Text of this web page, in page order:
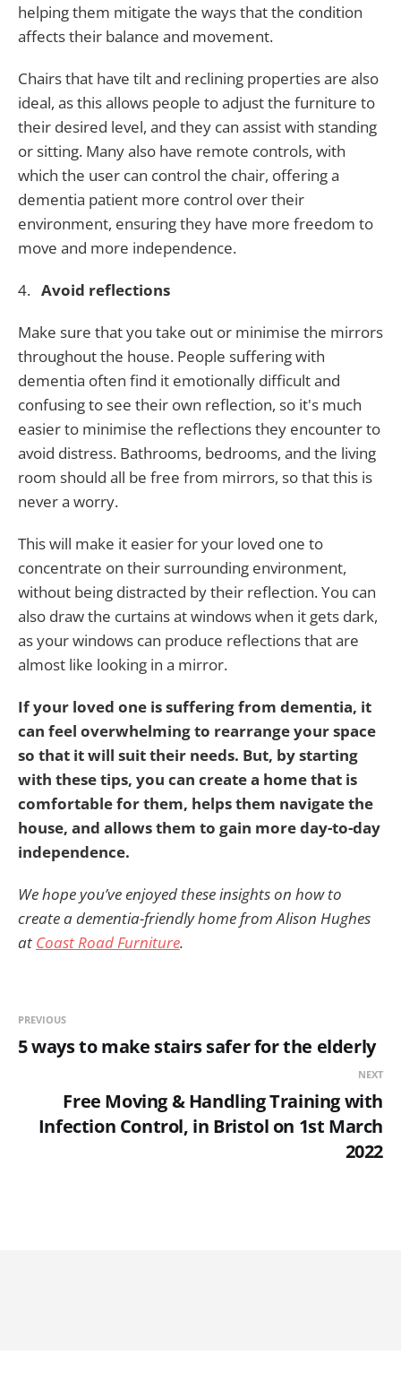
helping them mitigate the ways that the condition
affects their balance and movement.
Chairs that have tilt and reclining properties are also
ideal, as this allows people to adjust the furniture to
their desired level, and they can assist with standing
or sitting. Many also have remote controls, with
which the user can control the chair, offering a
dementia patient more control over their
environment, ensuring they have more freedom to
move and more independence.
4. Avoid reflections
Make sure that you take out or minimise the mirrors
throughout the house. People suffering with
dementia often find it emotionally difficult and
confusing to see their own reflection, so it's much
easier to minimise the reflections they encounter to
avoid distress. Bathrooms, bedrooms, and the living
room should all be free from mirrors, so that this is
never a worry.
This will make it easier for your loved one to
concentrate on their surrounding environment,
without being distracted by their reflection. You can
also draw the curtains at windows when it gets dark,
as your windows can produce reflections that are
almost like looking in a mirror.
If your loved one is suffering from dementia, it
can feel overwhelming to rearrange your space
so that it will suit their needs. But, by starting
with these tips, you can create a home that is
comfortable for them, helps them navigate the
house, and allows them to gain more day-to-day
independence.
We hope you’ve enjoyed these insights on how to
create a dementia-friendly home from Alison Hughes
at Coast Road Furniture.
PREVIOUS
5 ways to make stairs safer for the elderly
NEXT
Free Moving & Handling Training with
Infection Control, in Bristol on 1st March
2022